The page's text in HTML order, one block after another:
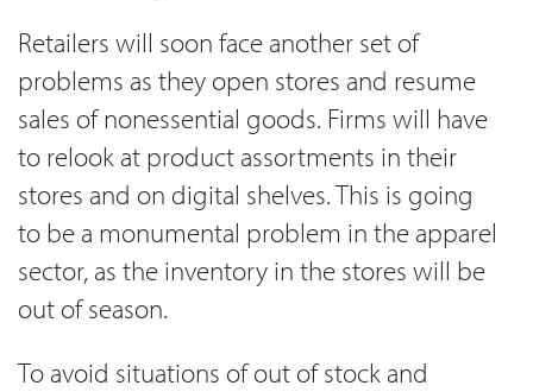
Retailers will soon face another set of
problems as they open stores and resume
sales of nonessential goods. Firms will have
to relook at product assortments in their
stores and on digital shelves. This is going
to be a monumental problem in the apparel
sector, as the inventory in the stores will be
out of season.
To avoid situations of out of stock and